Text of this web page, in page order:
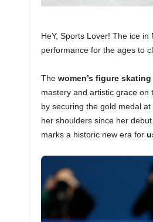
HeY, Sports Lover! The ice in
performance for the ages to
The women’s figure skating
mastery and artistic grace on
by securing the gold medal
her shoulders since her
marks a historic new era for